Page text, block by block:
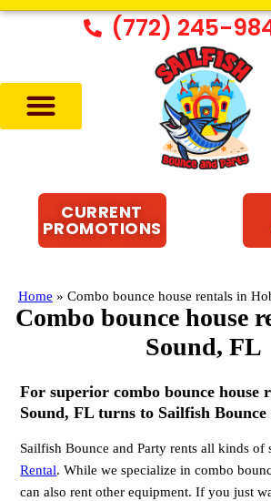
(772) 245-
CURRENT
PROMOTIONS
Home » Combo bounce house rentals in
Combo bounce house
Sound, FL
For superior combo bounce house
Sound, FL turns to Sailfish
Sailfish Bounce and Party rents all kinds
Rental. While we specialize in combo
can also rent other equipment. If you just